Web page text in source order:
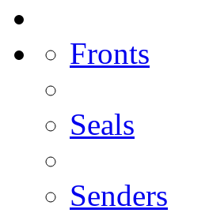
Fronts
Seals
Senders